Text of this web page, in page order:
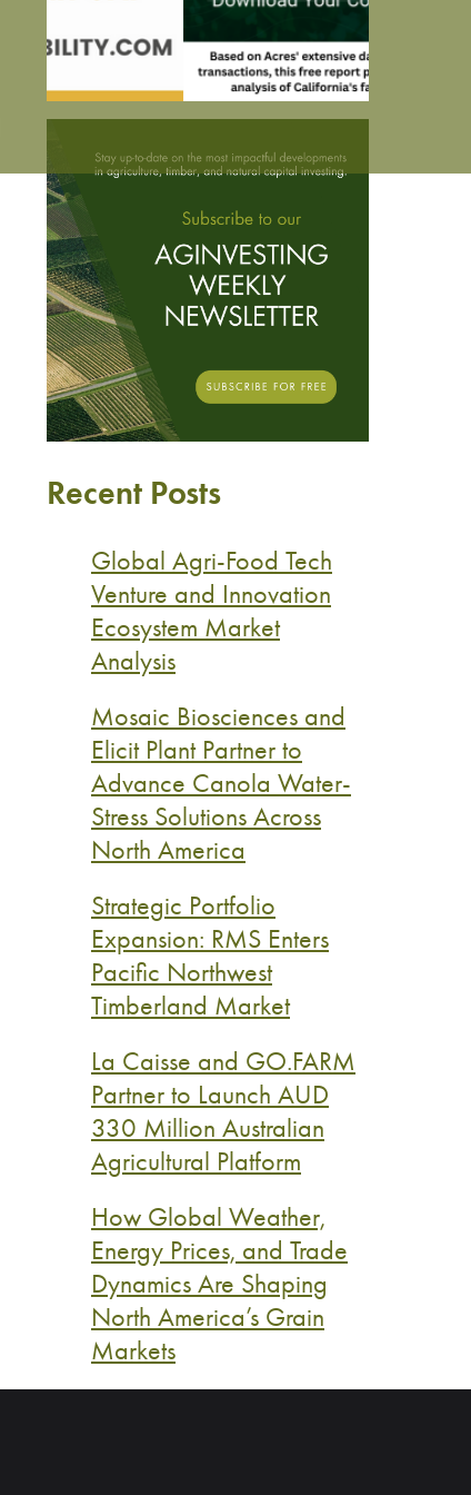
Recent Posts
Global Agri-Food Tech
Venture and Innovation
Ecosystem Market
Analysis
Mosaic Biosciences and
Elicit Plant Partner to
Advance Canola Water-
Stress Solutions Across
North America
Strategic Portfolio
Expansion: RMS Enters
Pacific Northwest
Timberland Market
La Caisse and GO.FARM
Partner to Launch AUD
330 Million Australian
Agricultural Platform
How Global Weather,
Energy Prices, and Trade
Dynamics Are Shaping
North America’s Grain
Markets